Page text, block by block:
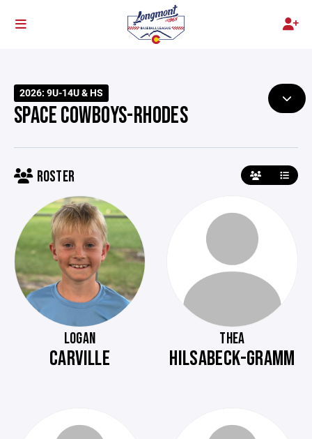
2026: 9U-14U & HS
SPACE COWBOYS-RHODES
ROSTER
LOGAN
CARVILLE
THEA
HILSABECK-GRAMM